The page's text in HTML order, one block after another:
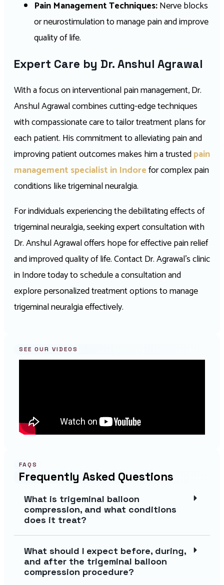
Pain Management Techniques:Nerve blocks
or neurostimulation to manage pain and improve
quality of life.
Expert Care by Dr. Anshul Agrawal
With a focus on interventional pain management, Dr.
Anshul Agrawal combines cutting-edge techniques
with compassionate care to tailor treatment plans for
each patient. His commitment to alleviating pain and
improving patient outcomes makes him a trustedpain
management specialist in Indorefor complex pain
conditions like trigeminal neuralgia.
For individuals experiencing the debilitating effects of
trigeminal neuralgia, seeking expert consultation with
Dr. Anshul Agrawal offers hope for effective pain relief
and improved quality of life. Contact Dr. Agrawal’s clinic
in Indore today to schedule a consultation and
explore personalized treatment options to manage
trigeminal neuralgia effectively.
SEE OUR VIDEOS
FAQS
Frequently Asked Questions
What is trigeminal balloon
compression, and what conditions
does it treat?
What should I expect before, during,
and after the trigeminal balloon
compression procedure?